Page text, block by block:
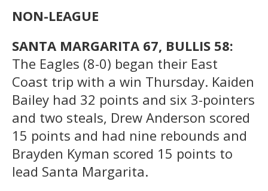
NON-LEAGUE
SANTA MARGARITA 67, BULLIS 58:
The Eagles (8-0) began their East
Coast trip with a win Thursday. Kaiden
Bailey had 32 points and six 3-pointers
and two steals, Drew Anderson scored
15 points and had nine rebounds and
Brayden Kyman scored 15 points to
lead Santa Margarita.